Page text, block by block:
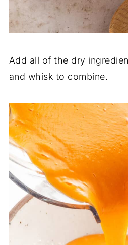
Add all of the dry
and whisk to combine.